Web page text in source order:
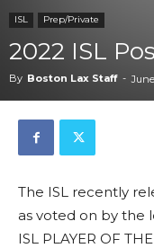
ISL Prep/Private
2022 ISL
By Boston Lax Staff -
The ISL recently
as voted on by the
ISL PLAYER OF